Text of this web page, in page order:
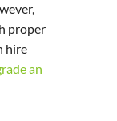
proper
hire
an